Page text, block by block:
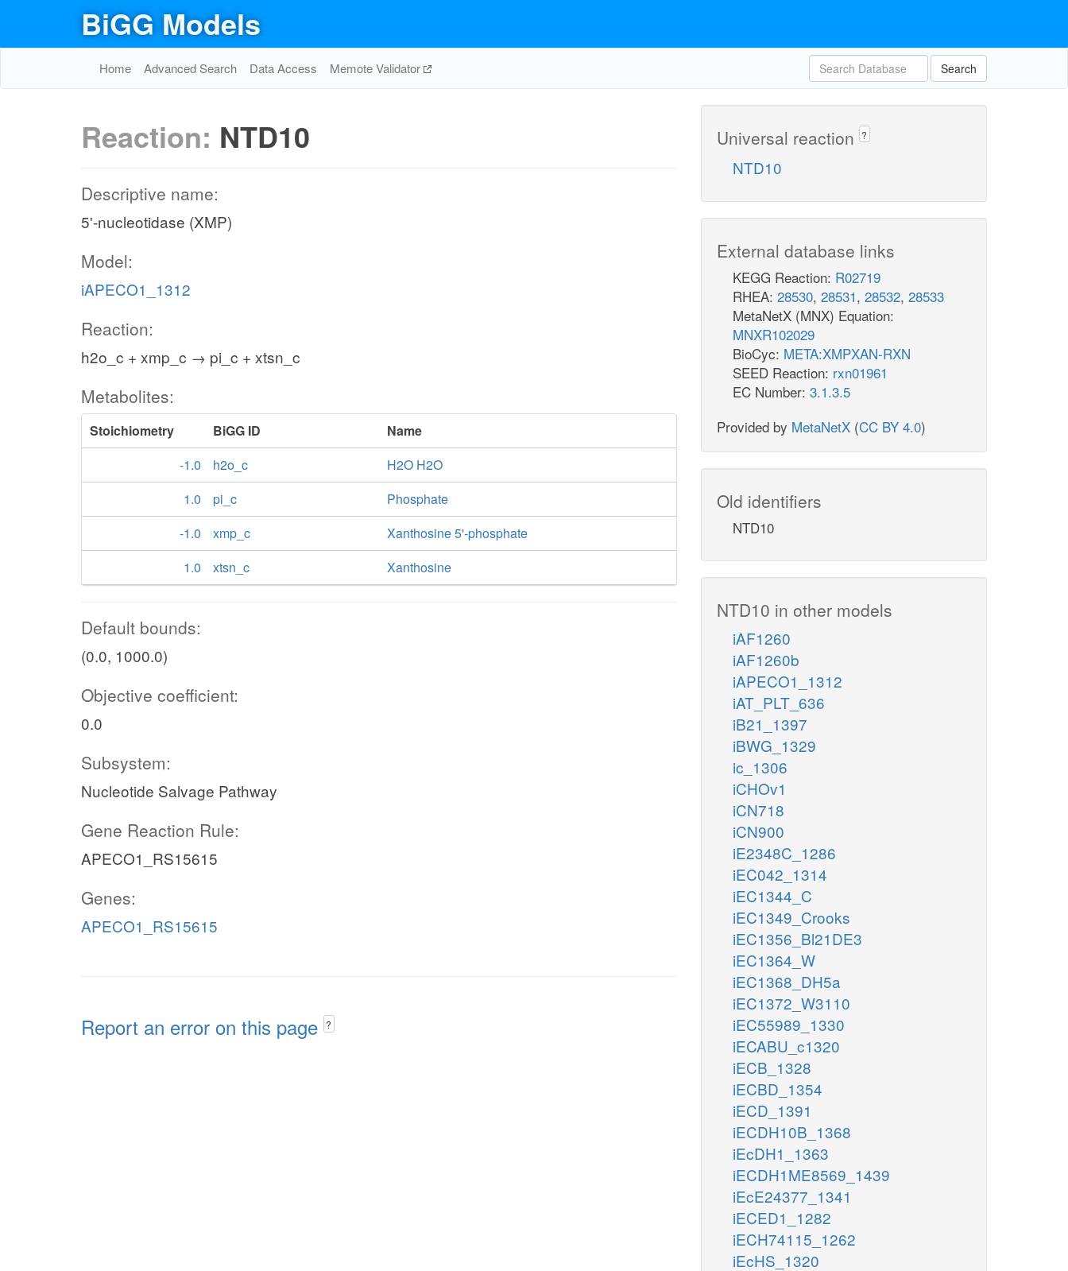
BiGG Models
Home Advanced Search Data Access Memote Validator Search
Reaction: NTD10
Descriptive name:
5'-nucleotidase (XMP)
Model:
iAPECO1_1312
Reaction:
h2o_c + xmp_c → pi_c + xtsn_c
Metabolites:
Stoichiometry BiGG ID
Name
-1.0
h2o_c
H2O H2O
1.0
pi_c
Phosphate
-1.0
xmp_c
Xanthosine 5'-phosphate
1.0
xtsn_c Xanthosine
Default bounds:
(0.0, 1000.0)
Objective coefficient:
0.0
Subsystem:
Nucleotide Salvage Pathway
Gene Reaction Rule:
APECO1_RS15615
Genes:
APECO1_RS15615
Report an error on this page ?
Universal reaction ?
NTD10
External database links
KEGG Reaction: R02719
RHEA: 28530, 28531, 28532, 28533
MetaNetX (MNX) Equation:
MNXR102029
BioCyc: META:XMPXAN-RXN
SEED Reaction: rxn01961
EC Number: 3.1.3.5
Provided by MetaNetX (CC BY 4.0)
Old identifiers
NTD10
NTD10 in other models
iAF1260
iAF1260b
iAPECO1_1312
iAT_PLT_636
iB21_1397
iBWG_1329
ic_1306
iCHOv1
iCN718
iCN900
iE2348C_1286
iEC042_1314
iEC1344_C
iEC1349_Crooks
iEC1356_Bl21DE3
iEC1364_W
iEC1368_DH5a
iEC1372_W3110
iEC55989_1330
iECABU_c1320
iECB_1328
iECBD_1354
iECD_1391
iECDH10B_1368
iEcDH1_1363
iECDH1ME8569_1439
iEcE24377_1341
iECED1_1282
iECH74115_1262
iEcHS_1320